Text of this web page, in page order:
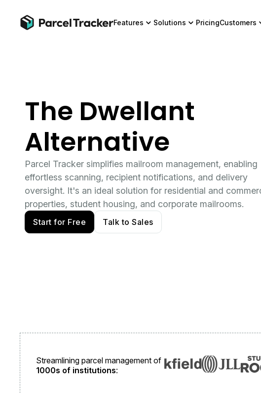
Features Solutions PricingCustomers
The Dwellant
Alternative
Parcel Tracker simplifies mailroom management, enabling
effortless scanning, recipient notifications, and delivery
oversight. It's an ideal solution for residential and
properties, student housing, and corporate mailrooms.
Start for Free Talk to Sales
Streamlining parcel management of
1000s of institutions: